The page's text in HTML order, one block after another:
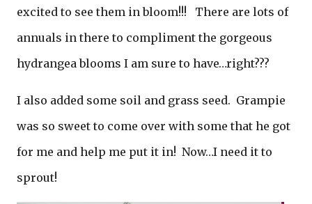
excited to see them in bloom!!! There are lots of
annuals in there to compliment the gorgeous
hydrangea blooms I am sure to have…right???
I also added some soil and grass seed. Grampie
was so sweet to come over with some that he got
for me and help me put it in! Now…I need it to
sprout!